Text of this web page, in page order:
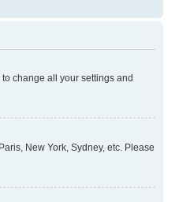
change all your settings and
New York, Sydney, etc. Please